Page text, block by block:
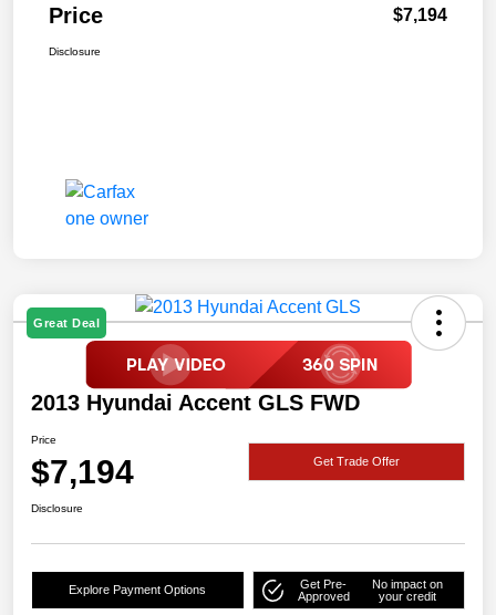
Price $7,194
Disclosure
Great Deal
2013 Hyundai Accent GLS FWD
Price
$7,194 Get Trade Offer
Disclosure
Explore Payment Options
Get Pre-
Approved
No impact on
your credit